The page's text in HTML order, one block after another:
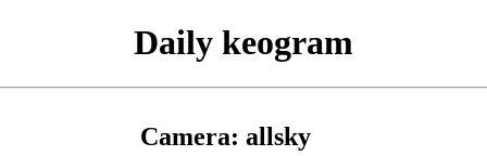
Daily keogram
Camera: allsky